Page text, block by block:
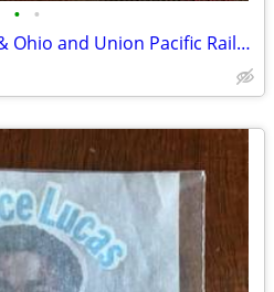
• •
Vtg Pair 1957 Baltimore & Ohio and Union Pacific Railroad Calendars